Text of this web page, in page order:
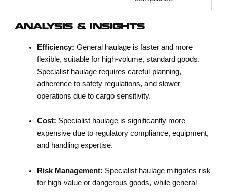
ANALYSIS & INSIGHTS
Efficiency: General haulage is faster and more
flexible, suitable for high-volume, standard goods.
Specialist haulage requires careful planning,
adherence to safety regulations, and slower
operations due to cargo sensitivity.
Cost: Specialist haulage is significantly more
expensive due to regulatory compliance, equipment,
and handling expertise.
Risk Management: Specialist haulage mitigates risk
for high-value or dangerous goods, while general